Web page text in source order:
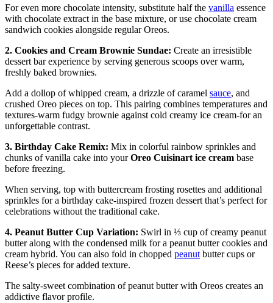
For even more chocolate intensity, substitute half the vanilla essence
with chocolate extract in the base mixture, or use chocolate cream
sandwich cookies alongside regular Oreos.
2. Cookies and Cream Brownie Sundae: Create an irresistible
dessert bar experience by serving generous scoops over warm,
freshly baked brownies.
Add a dollop of whipped cream, a drizzle of caramel sauce, and
crushed Oreo pieces on top. This pairing combines temperatures and
textures-warm fudgy brownie against cold creamy ice cream-for an
unforgettable contrast.
3. Birthday Cake Remix: Mix in colorful rainbow sprinkles and
chunks of vanilla cake into yourOreo Cuisinart ice cream base
before freezing.
When serving, top with buttercream frosting rosettes and additional
sprinkles for a birthday cake-inspired frozen dessert that’s perfect for
celebrations without the traditional cake.
4. Peanut Butter Cup Variation: Swirl in ⅓ cup of creamy peanut
butter along with the condensed milk for a peanut butter cookies and
cream hybrid. You can also fold in chopped peanut butter cups or
Reese’s pieces for added texture.
The salty-sweet combination of peanut butter with Oreos creates an
addictive flavor profile.